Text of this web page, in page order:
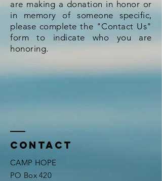
are making a donation in honor or
in memory of someone specific,
please complete the "Contact Us"
form to indicate who you are
honoring.
Contact
CAMP HOPE
PO Box 420